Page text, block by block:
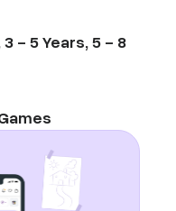
3 - 5Years,5 - 8